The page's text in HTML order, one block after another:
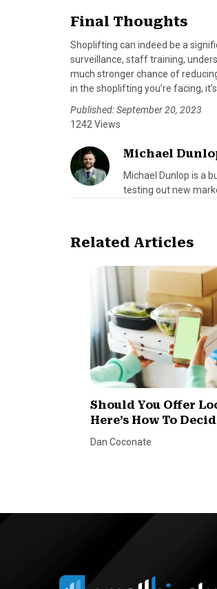
Final Thoughts
Shoplifting can indeed be a
surveillance, staff training,
much stronger chance of
in the shoplifting you’re facing,
Published: September 20, 2023
1242 Views
Michael
Michael Dunlop is a
testing out new
Related Articles
Should You Offer
Here’s How To
Dan Coconate